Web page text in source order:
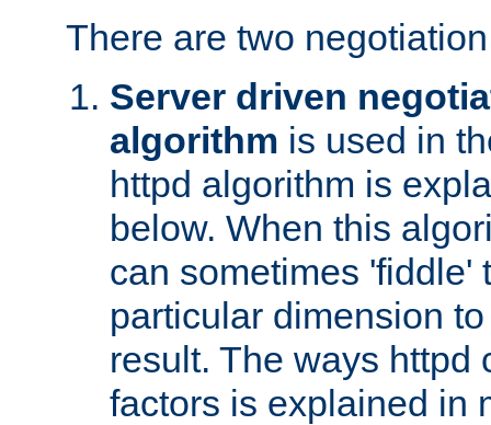
There are two
Server driven
algorithm is used in
httpd algorithm is
below. When this
can sometimes 'fiddle'
particular dimension
result. The ways httpd
factors is explained in